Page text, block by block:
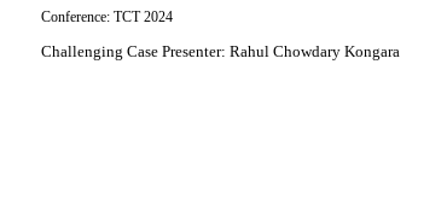
Conference: TCT 2024
Challenging Case Presenter: Rahul Chowdary Kongara